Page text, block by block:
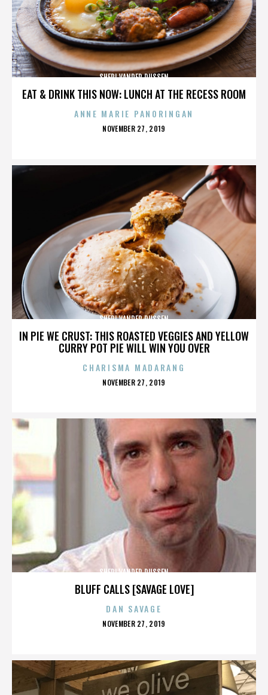
EAT & DRINK THIS NOW: LUNCH AT THE RECESS ROOM
SHERI VANDER DUSSEN
ANNE MARIE PANORINGAN
POSTED
NOVEMBER 27, 2019
IN PIE WE CRUST: THIS ROASTED VEGGIES AND YELLOW
CURRY POT PIE WILL WIN YOU OVER
SHERI VANDER DUSSEN
CHARISMA MADARANG
POSTED
NOVEMBER 27, 2019
BLUFF CALLS [SAVAGE LOVE]
SHERI VANDER DUSSEN
DAN SAVAGE
POSTED
NOVEMBER 27, 2019